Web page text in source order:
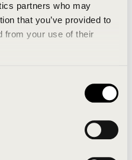
partners who may
that you’ve provided to
from your use of their
An error report has
developers and the
the website. If the
waiting a moment or
may also help in some